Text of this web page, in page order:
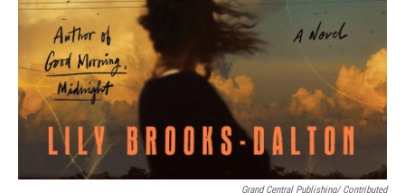
Grand Central Publishing/ Contributed